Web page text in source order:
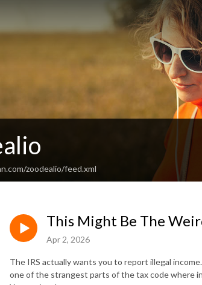
zoodealio/feed.xml
This Might Be The
Apr 2, 2026
The IRS actually wants you to report illegal
one of the strangest parts of the tax code where